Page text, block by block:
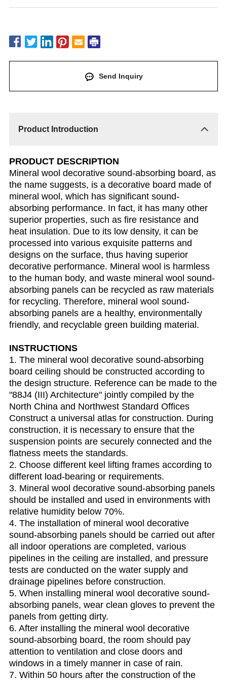
Send Inquiry
Product Introduction
PRODUCT DESCRIPTION
Mineral wool decorative sound-absorbing board, as
the name suggests, is a decorative board made of
mineral wool, which has significant sound-
absorbing performance. In fact, it has many other
superior properties, such as fire resistance and
heat insulation. Due to its low density, it can be
processed into various exquisite patterns and
designs on the surface, thus having superior
decorative performance. Mineral wool is harmless
to the human body, and waste mineral wool sound-
absorbing panels can be recycled as raw materials
for recycling. Therefore, mineral wool sound-
absorbing panels are a healthy, environmentally
friendly, and recyclable green building material.
INSTRUCTIONS
1. The mineral wool decorative sound-absorbing
board ceiling should be constructed according to
the design structure. Reference can be made to the
"88J4 (III) Architecture" jointly compiled by the
North China and Northwest Standard Offices
Construct a universal atlas for construction. During
construction, it is necessary to ensure that the
suspension points are securely connected and the
flatness meets the standards.
2. Choose different keel lifting frames according to
different load-bearing or requirements.
3. Mineral wool decorative sound-absorbing panels
should be installed and used in environments with
relative humidity below 70%.
4. The installation of mineral wool decorative
sound-absorbing panels should be carried out after
all indoor operations are completed, various
pipelines in the ceiling are installed, and pressure
tests are conducted on the water supply and
drainage pipelines before construction.
5. When installing mineral wool decorative sound-
absorbing panels, wear clean gloves to prevent the
panels from getting dirty.
6. After installing the mineral wool decorative
sound-absorbing board, the room should pay
attention to ventilation and close doors and
windows in a timely manner in case of rain.
7. Within 50 hours after the construction of the